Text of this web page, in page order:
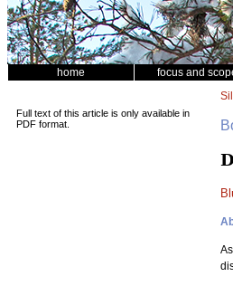
home focus and
Full text of this article is only available in
PDF format.